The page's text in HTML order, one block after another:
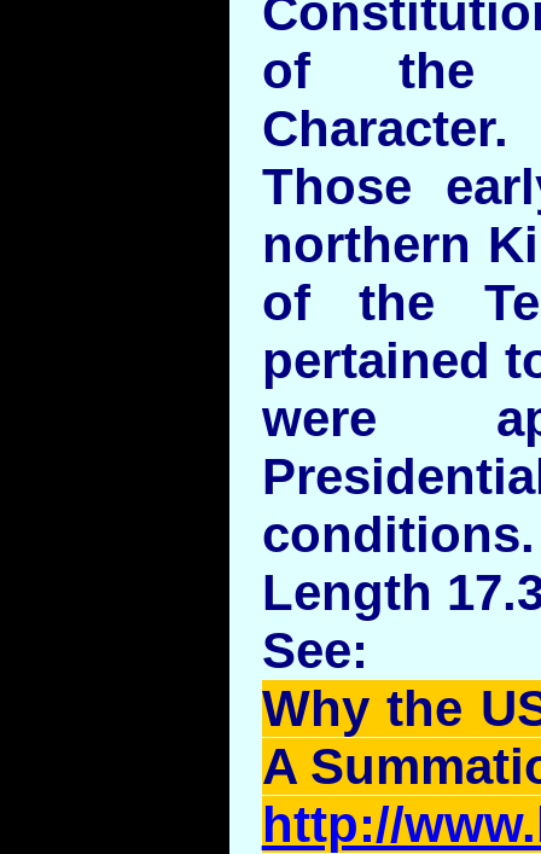
of the
Character.
Those
northern
of the
pertained
were
conditions.
Length
See:
Why the
A
http://